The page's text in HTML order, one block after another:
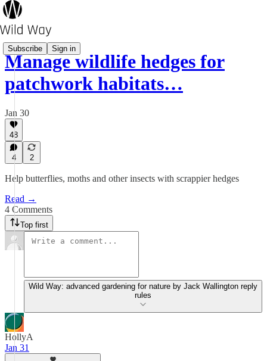
Subscribe Sign in
Manage wildlife hedges for
patchwork habitats…
Jan 30
48
4 2
Help butterflies, moths and other insects with scrappier hedges
Read →
4 Comments
Top first
Wild Way: advanced gardening for nature by Jack Wallington reply
rules
HollyA
Jan 31